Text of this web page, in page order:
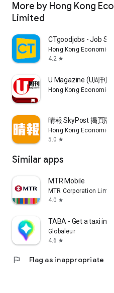
More by Hong Kong
Limited
CTgoodjobs - Job
Hong Kong Economic
4.2 star
U Magazine (U周刊)
Hong Kong Economic
晴報 SkyPost 揭頁版
Hong Kong Economic
5.0 star
Similar apps
MTR Mobile
MTR Corporation
4.0 star
TABA - Get a taxi in
Globaleur
4.6 star
flag Flag as inappropriate